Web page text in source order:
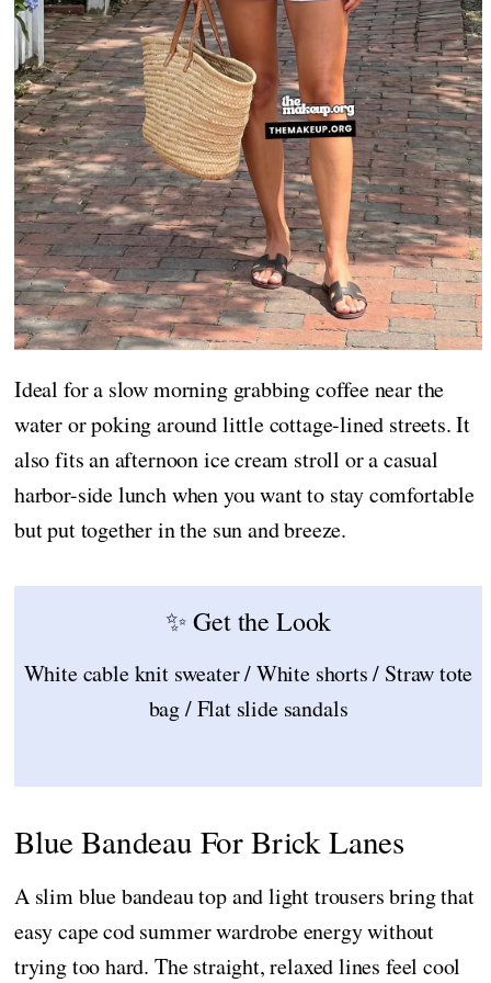
Ideal for a slow morning grabbing coffee near the
water or poking around little cottage-lined streets. It
also fits an afternoon ice cream stroll or a casual
harbor-side lunch when you want to stay comfortable
but put together in the sun and breeze.
✨ Get the Look
White cable knit sweater / White shorts / Straw tote
bag / Flat slide sandals
Blue Bandeau For Brick Lanes
A slim blue bandeau top and light trousers bring that
easy cape cod summer wardrobe energy without
trying too hard. The straight, relaxed lines feel cool